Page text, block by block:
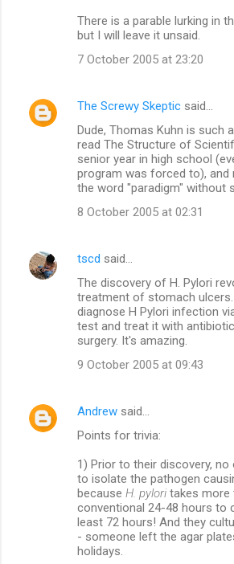
There is a parable lurking in
but I will leave it unsaid.
7 October 2005 at 23:20
The Screwy Skeptic said…
Dude, Thomas Kuhn is such
read The Structure of
senior year in high school
program was forced to), and
the word "paradigm" without
8 October 2005 at 02:31
tscd said…
The discovery of H. Pylori
treatment of stomach
diagnose H Pylori infection
test and treat it with
surgery. It's amazing.
9 October 2005 at 09:43
Andrew said…
Points for trivia:
1) Prior to their discovery, no
to isolate the pathogen
because H. pylori takes more
conventional 24-48 hours to
least 72 hours! And they
- someone left the agar
holidays.